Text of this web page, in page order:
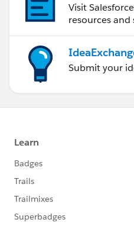
Visit
resources
Submit your